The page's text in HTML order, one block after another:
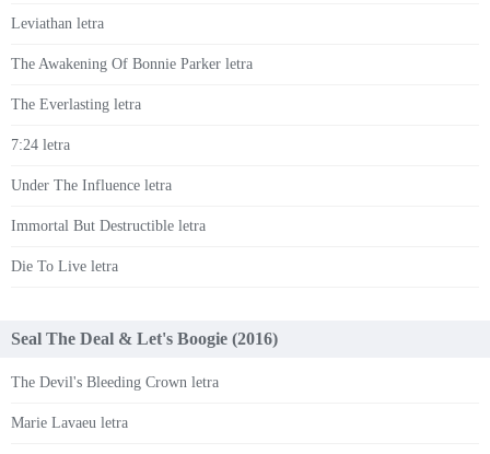
Leviathan letra
The Awakening Of Bonnie Parker letra
The Everlasting letra
7:24 letra
Under The Influence letra
Immortal But Destructible letra
Die To Live letra
Seal The Deal & Let's Boogie (2016)
The Devil's Bleeding Crown letra
Marie Lavaeu letra